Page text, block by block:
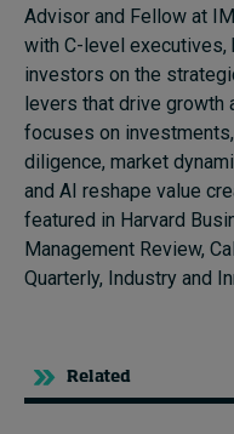
Advisor and Fellow at
with C-level executives,
investors on the
levers that drive growth
focuses on
diligence, market
and AI reshape value
featured in Harvard
Management Review,
Quarterly, Industry and
Related